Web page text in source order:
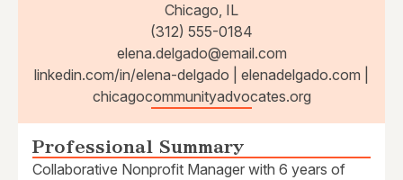
Chicago, IL
(312) 555-0184
elena.delgado@email.com
linkedin.com/in/elena-delgado | elenadelgado.com |
chicagocommunityadvocates.org
Professional Summary
Collaborative Nonprofit Manager with 6 years of